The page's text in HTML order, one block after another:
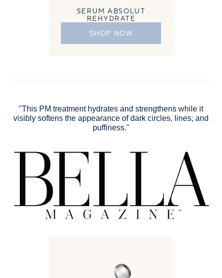
SERUM ABSOLUT
REHYDRATE
SHOP NOW
"This PM treatment hydrates and strengthens while it
visibly softens the appearance of dark circles, lines, and
puffiness."